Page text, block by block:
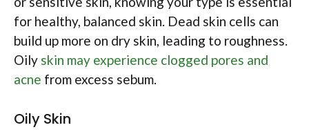
for healthy, balanced skin. Dead skin cells can
build up more on dry skin, leading to roughness.
Oily skin may experience clogged pores and
acne from excess sebum.
Oily Skin